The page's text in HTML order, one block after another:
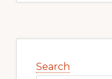
Sidebar
Search